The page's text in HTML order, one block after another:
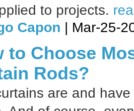
to projects.
Capon | Mar-25-
to Choose
Rods?
are and